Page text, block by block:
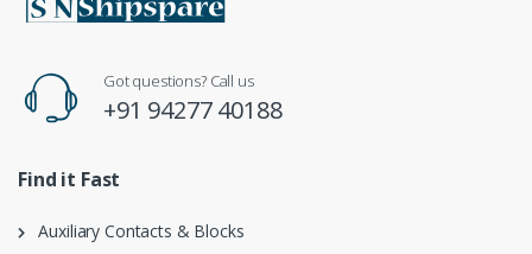
Got questions? Call us
+91 94277 40188
Find it Fast
Auxiliary Contacts & Blocks